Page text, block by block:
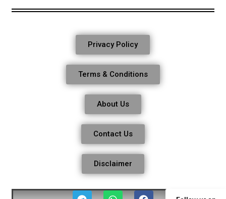
Privacy Policy
Terms & Conditions
About Us
Contact Us
Disclaimer